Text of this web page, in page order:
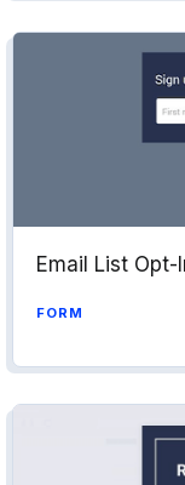
Email List Opt-
FORM